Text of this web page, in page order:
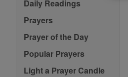
Daily Readings
Prayers
Prayer of the Day
Popular Prayers
Light a Prayer Candle